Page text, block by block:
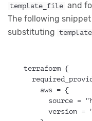
template_file and
The following
substituting
terraform {
    aws = {
source =
version =